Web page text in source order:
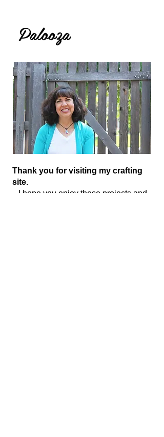
Palooza
Thank you for visiting my crafting
site.
I hope you enjoy these projects and